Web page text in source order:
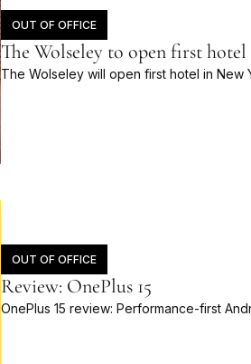
OUT OF OFFICE
The Wolseley to open first
The Wolseley will open first hotel in New
OUT OF OFFICE
Review: OnePlus 15
OnePlus 15 review: Performance-first